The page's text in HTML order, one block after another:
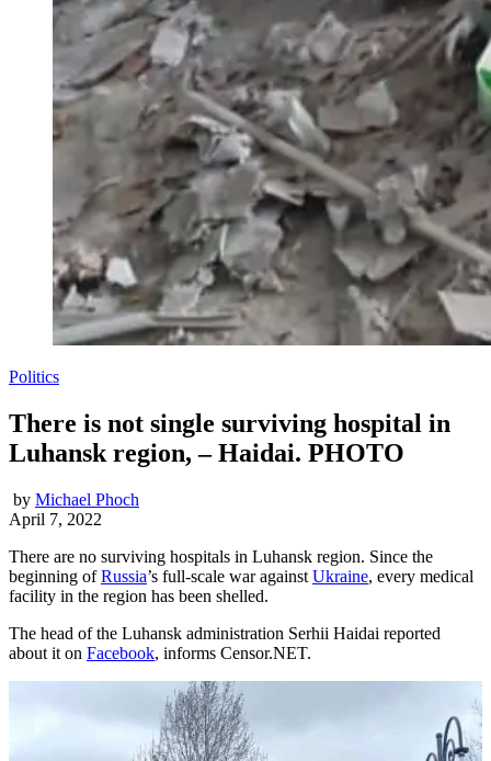
Politics
There is not single surviving hospital in
Luhansk region, – Haidai. PHOTO
by Michael Phoch
April 7, 2022
There are no surviving hospitals in Luhansk region. Since the
beginning ofRussia’s full-scale war against Ukraine, every medical
facility in the region has been shelled.
The head of the Luhansk administration Serhii Haidai reported
about it on Facebook, informs Censor.NET.